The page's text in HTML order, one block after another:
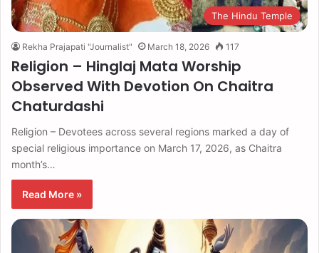
The Hindu Temple
Rekha Prajapati "Journalist" March 18, 2026 117
Religion – Hinglaj Mata Worship
Observed With Devotion On Chaitra
Chaturdashi
Religion – Devotees across several regions marked a day of
special religious importance on March 17, 2026, as Chaitra
month’s…
Read More »